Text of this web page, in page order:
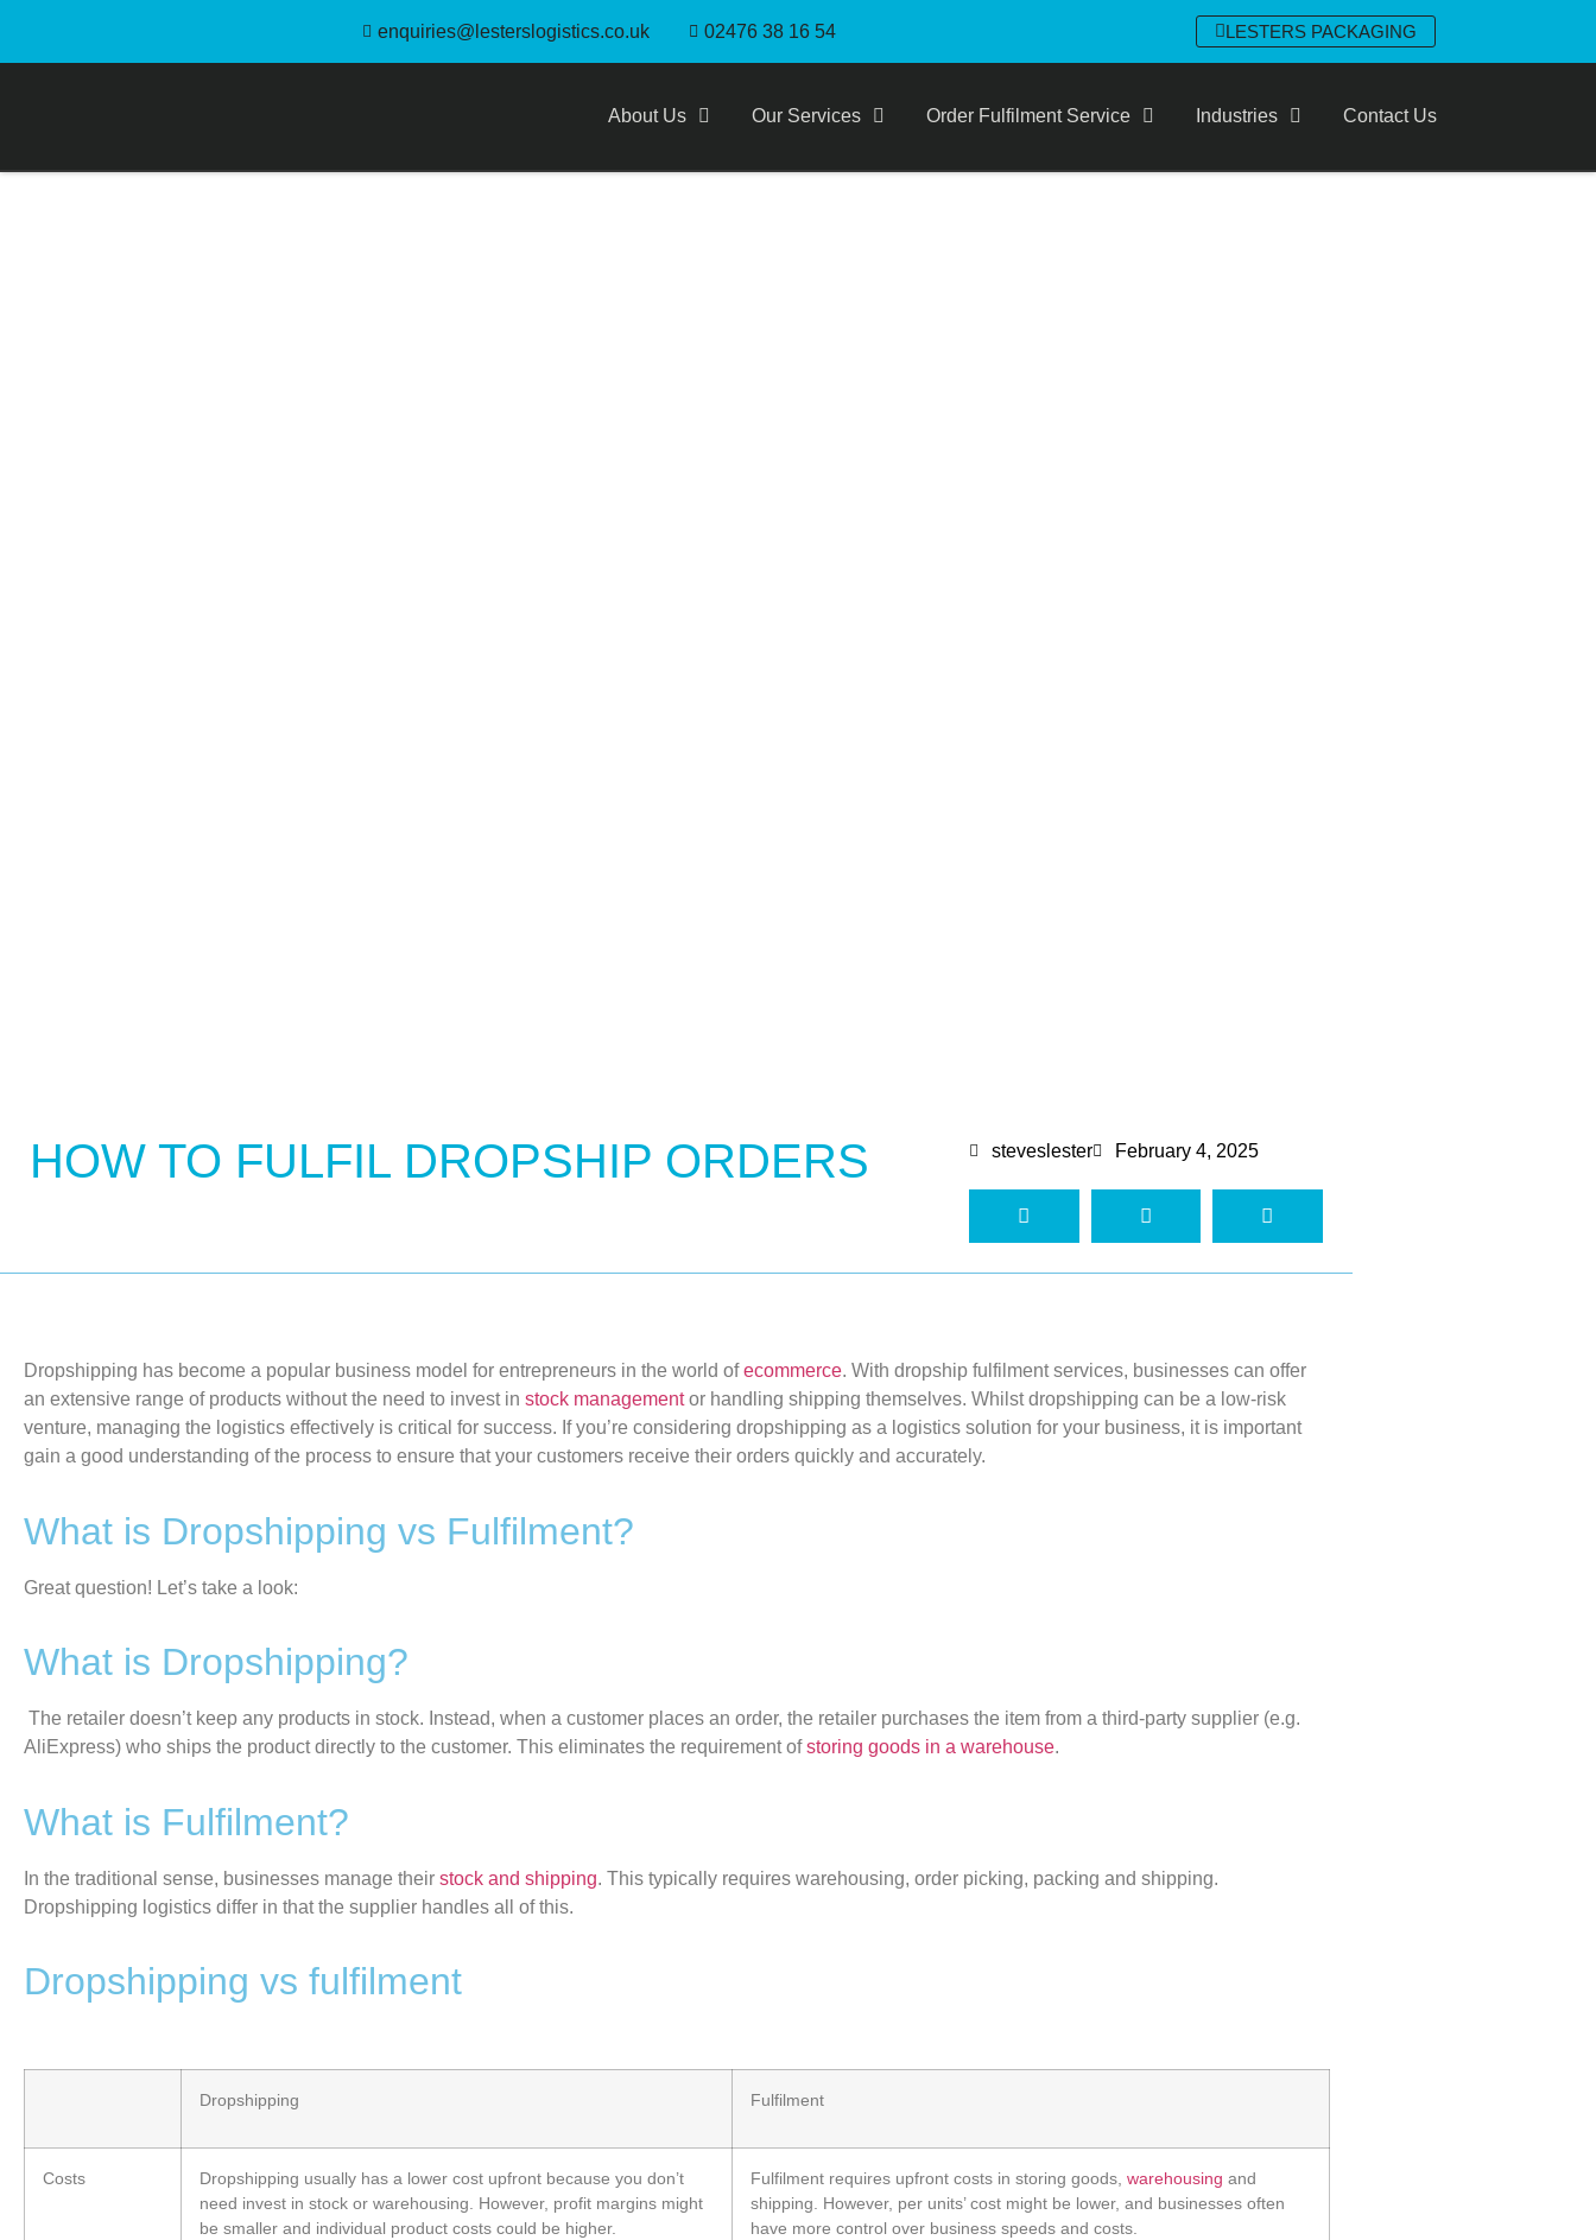
enquiries@lesterslogistics.co.uk 02476 38 16 54 LESTERS PACKAGING
About Us Our Services Order Fulfilment Service Industries Contact Us
HOW TO FULFIL DROPSHIP ORDERS steveslester February 4, 2025
Dropshipping has become a popular business model for entrepreneurs in the world ofecommerce. With dropship fulfilment services, businesses can offer
an extensive range of products without the need to invest in stock managementor handling shipping themselves. Whilstdropshipping can be a low-risk
venture, managing the logistics effectively is critical for success. Ifyou’re considering dropshipping as a logistics solution for your business, it is important
gain a good understanding of the process to ensure that your customers receive their orders quickly and accurately.
What is Dropshipping vs Fulfilment?
Great question! Let’s take a look:
What is Dropshipping?
The retailer doesn’tkeep any products in stock. Instead, when a customer places an order, the retailer purchases the item from a third-party supplier (e.g.
AliExpress) who ships the product directly to the customer. This eliminates the requirement ofstoring goods in a warehouse.
What is Fulfilment?
In the traditional sense, businesses manage their stock and shipping. This typically requires warehousing, order picking, packing and shipping.
Dropshipping logistics differ in that the supplier handles all of this.
Dropshipping vs fulfilment
Dropshipping Fulfilment
Costs
Dropshipping usually has a lower cost upfront because you don’t
need invest in stock or warehousing. However, profit margins might
be smaller and individual product costs could be higher.
Fulfilment requires upfront costs in storing goods, warehousing and
shipping. However, per units’ cost might be lower, and businesses often
have more control over business speeds and costs.